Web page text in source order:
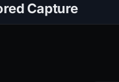
Capture